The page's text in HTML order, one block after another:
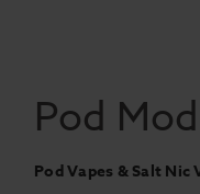
Pod
Pod Vapes & Salt Nic